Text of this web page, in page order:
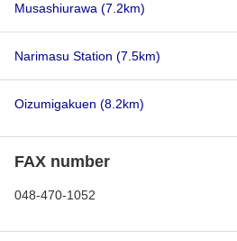
Musashiurawa (7.2km)
Narimasu Station (7.5km)
Oizumigakuen (8.2km)
FAX number
048-470-1052